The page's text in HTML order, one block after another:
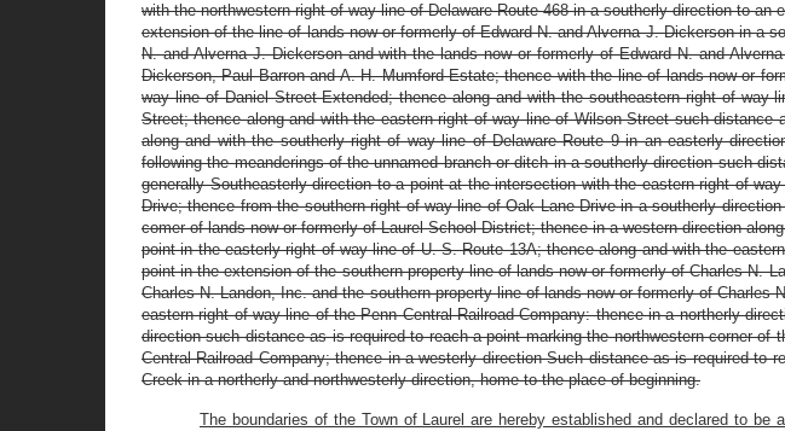
with the northwestern right of way line of Delaware Route 468 in a southerly direction to
extension of the line of lands now or formerly of Edward N. and Alverna J. Dickerson in a
N. and Alverna J. Dickerson and with the lands now or formerly of Edward N. and
Dickerson, Paul Barron and A. H. Mumford Estate; thence with the line of lands now or
way line of Daniel Street Extended; thence along and with the southeastern right of
Street; thence along and with the eastern right of way line of Wilson Street such
along and with the southerly right of way line of Delaware Route 9 in an easterly
following the meanderings of the unnamed branch or ditch in a southerly direction such
generally Southeasterly direction to a point at the intersection with the eastern right of
Drive; thence from the southern right of way line of Oak Lane Drive in a southerly
comer of lands now or formerly of Laurel School District; thence in a western direction
point in the easterly right of way line of U. S. Route 13A; thence along and with the
point in the extension of the southern property line of lands now or formerly of Charles N.
Charles N. Landon, Inc. and the southern property line of lands now or formerly of
eastern right of way line of the Penn Central Railroad Company: thence in a northerly
direction such distance as is required to reach a point marking the northwestern corner
Central Railroad Company; thence in a westerly direction Such distance as is required
Creek in a northerly and northwesterly direction, home to the place of beginning.
The boundaries of the Town of Laurel are hereby established and declared to